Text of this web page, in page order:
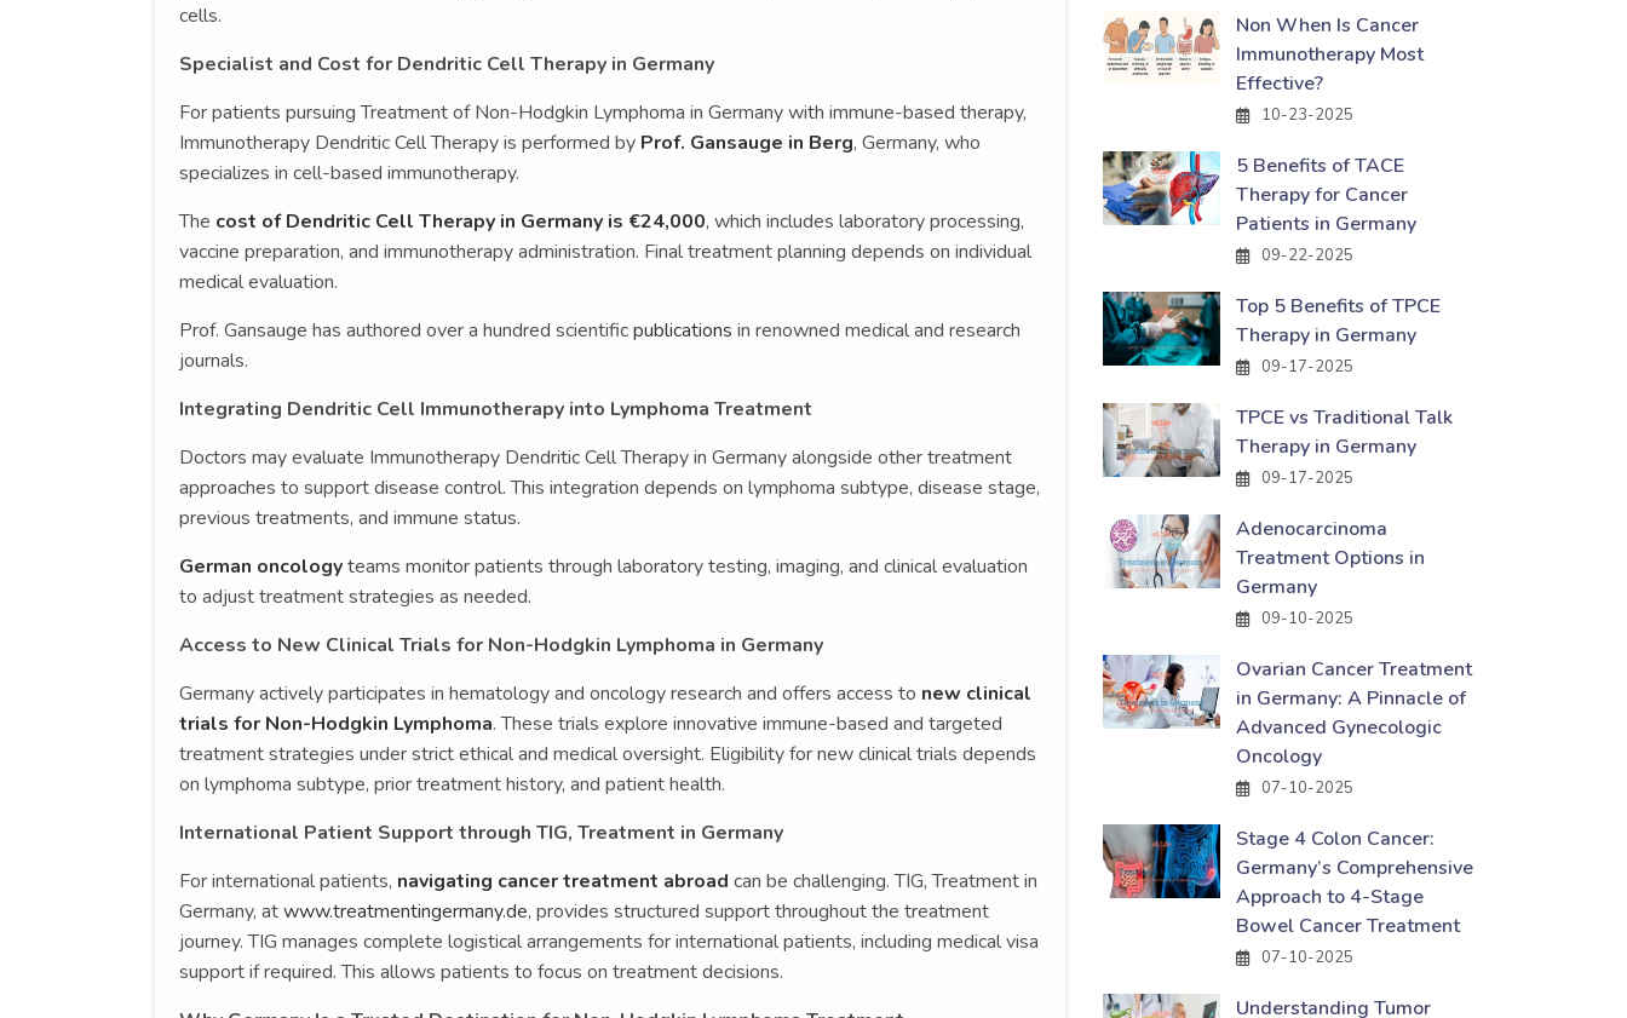
cells.
Specialist and Cost for Dendritic Cell Therapy in Germany
For patients pursuing Treatment of Non-Hodgkin Lymphoma in Germany with immune-based therapy,
Immunotherapy Dendritic Cell Therapy is performed by Prof. Gansauge in Berg, Germany, who
specializes in cell-based immunotherapy.
The cost of Dendritic Cell Therapy in Germany is €24,000, which includes laboratory processing,
vaccine preparation, and immunotherapy administration. Final treatment planning depends on individual
medical evaluation.
Prof. Gansauge has authored over a hundred scientificpublications in renowned medical and research
journals.
Integrating Dendritic Cell Immunotherapy into Lymphoma Treatment
Doctors may evaluate Immunotherapy Dendritic Cell Therapy in Germany alongside other treatment
approaches to support disease control. This integration depends on lymphoma subtype, disease stage,
previous treatments, and immune status.
German oncologyteams monitor patients through laboratory testing, imaging, and clinical evaluation
to adjust treatment strategies as needed.
Access to New Clinical Trials for Non-Hodgkin Lymphoma in Germany
Germany actively participates in hematology and oncology research and offers access to new clinical
trials for Non-Hodgkin Lymphoma. These trials explore innovative immune-based and targeted
treatment strategies under strict ethical and medical oversight. Eligibility for new clinical trials depends
on lymphoma subtype, prior treatment history, and patient health.
International Patient Support through TIG, Treatment in Germany
For international patients, navigating cancer treatment abroad can be challenging. TIG, Treatment in
Germany, atwww.treatmentingermany.de, provides structured support throughout the treatment
journey. TIG manages complete logistical arrangements for international patients, including medical visa
support if required. This allows patients to focus on treatment decisions.
Non When Is Cancer
Immunotherapy Most
Effective?
10-23-2025
5 Benefits of TACE
Therapy for Cancer
Patients in Germany
09-22-2025
Top 5 Benefits of TPCE
Therapy in Germany
09-17-2025
TPCE vs Traditional Talk
Therapy in Germany
09-17-2025
Adenocarcinoma
Treatment Options in
Germany
09-10-2025
Ovarian Cancer Treatment
in Germany: A Pinnacle of
Advanced Gynecologic
Oncology
07-10-2025
Stage 4 Colon Cancer:
Germany’s Comprehensive
Approach to 4-Stage
Bowel Cancer Treatment
07-10-2025
Understanding Tumor